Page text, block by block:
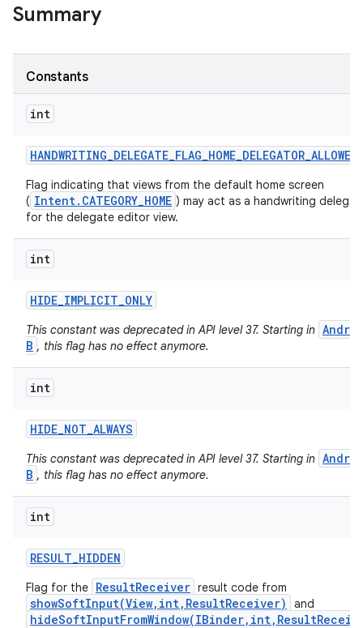
Summary
Constants
int
HANDWRITING_DELEGATE_FLAG_HOME_DELEGATOR_ALLOWED
Flag indicating that views from the default home screen
( Intent.CATEGORY_HOME ) may act as a handwriting
for the delegate editor view.
int
HIDE_IMPLICIT_ONLY
This constant was deprecated in API level 37. Starting in
B , this flag has no effect anymore.
int
HIDE_NOT_ALWAYS
This constant was deprecated in API level 37. Starting in
B , this flag has no effect anymore.
int
RESULT_HIDDEN
Flag for the ResultReceiver result code from
showSoftInput(View,int,ResultReceiver) and